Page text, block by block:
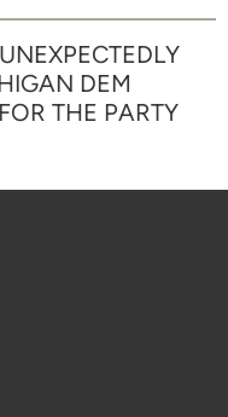
DEM
THE PARTY